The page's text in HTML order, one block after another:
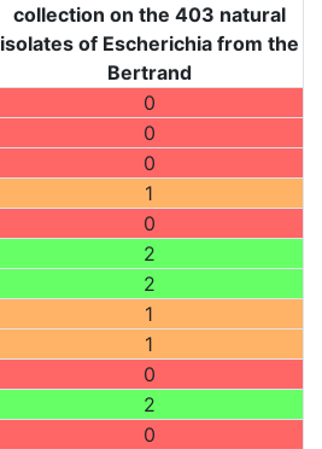
collection on the 403 natural
isolates of Escherichia from the
Bertrand
0
0
0
1
0
2
2
1
1
0
2
0